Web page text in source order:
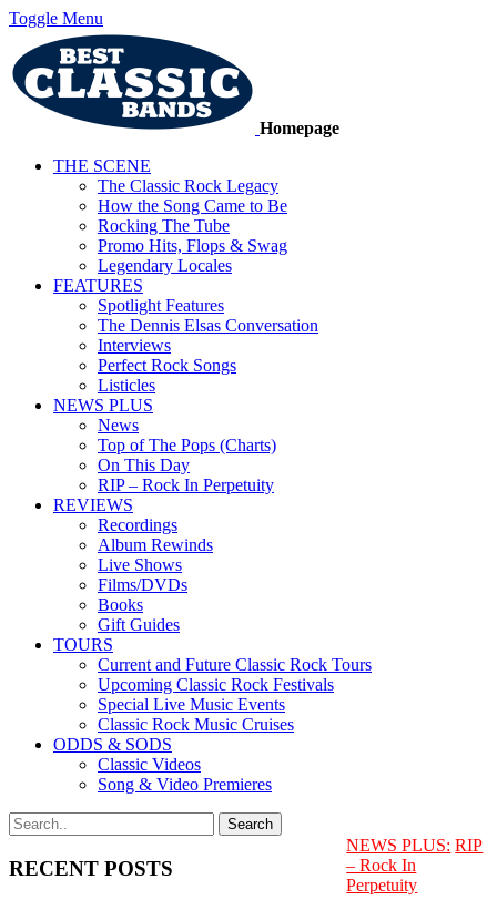
Toggle Menu
Homepage
THE SCENE
The Classic Rock Legacy
How the Song Came to Be
Rocking The Tube
Promo Hits, Flops & Swag
Legendary Locales
FEATURES
Spotlight Features
The Dennis Elsas Conversation
Interviews
Perfect Rock Songs
Listicles
NEWS PLUS
News
Top of The Pops (Charts)
On This Day
RIP – Rock In Perpetuity
REVIEWS
Recordings
Album Rewinds
Live Shows
Films/DVDs
Books
Gift Guides
TOURS
Current and Future Classic Rock Tours
Upcoming Classic Rock Festivals
Special Live Music Events
Classic Rock Music Cruises
ODDS & SODS
Classic Videos
Song & Video Premieres
RECENT POSTS
NEWS PLUS: RIP
– Rock In
Perpetuity